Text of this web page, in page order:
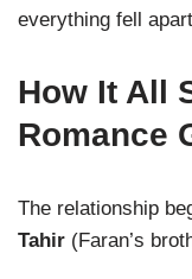
everything fell
How It All
Romance
The relationship
Tahir (Faran’s